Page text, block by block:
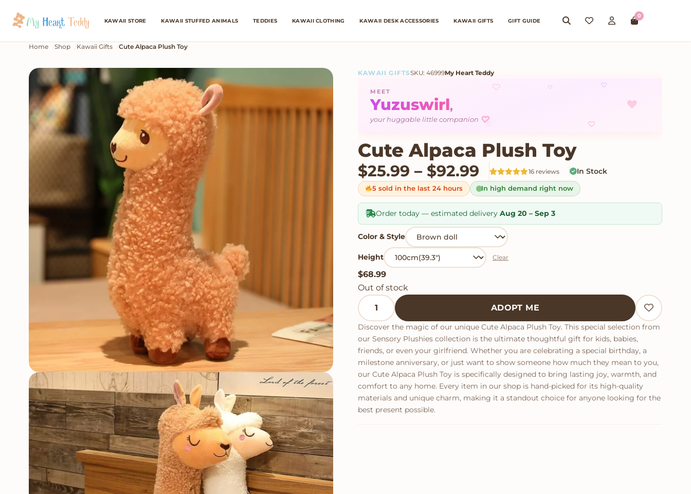
KAWAII STORE KAWAII STUFFED ANIMALS TEDDIES KAWAII CLOTHING KAWAII DESK ACCESSORIES KAWAII GIFTS GIFT GUIDE
0
Home Shop Kawaii Gifts Cute Alpaca Plush Toy
KAWAII GIFTSSKU: 46999My Heart Teddy
♡ ♡
♥
♡ ♡
♡
MEET
Yuzuswirl,
your huggable little companion ♡
Cute Alpaca Plush Toy
$25.99 – $92.99 Price range: $25.99
Rated5out
of 5 based
on
16
customer
ratings
16 reviews In Stock
5 sold in the last 24 hours In high demand right now
Order today — estimated delivery Aug 20 – Sep 3
Color & Style
Height Clear
$68.99
Out of stock
Cute Alpaca Plush Toy quantity
ADOPT ME
Discover the magic of our unique Cute Alpaca Plush Toy. This special selection from
our Sensory Plushies collection is the ultimate thoughtful gift for kids, babies,
friends, or even your girlfriend. Whether you are celebrating a special birthday, a
milestone anniversary, or just want to show someone how much they mean to you,
our Cute Alpaca Plush Toy is specifically designed to bring lasting joy, warmth, and
comfort to any home. Every item in our shop is hand-picked for its high-quality
materials and unique charm, making it a standout choice for anyone looking for the
best present possible.